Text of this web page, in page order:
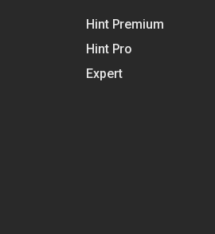
Hint Premium
Hint Pro
Expert